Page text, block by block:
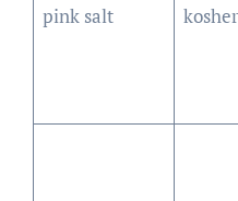
pink salt